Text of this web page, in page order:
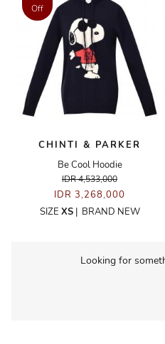
Off
CHINTI & PARKER
Be Cool Hoodie
IDR 4,533,000
IDR 3,268,000
SIZE XS| BRAND NEW
Looking for